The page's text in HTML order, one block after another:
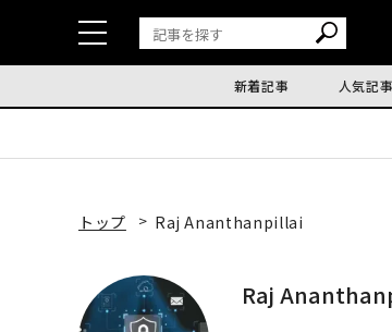
新着記事 人気記事
トップ Raj Ananthanpillai
Raj